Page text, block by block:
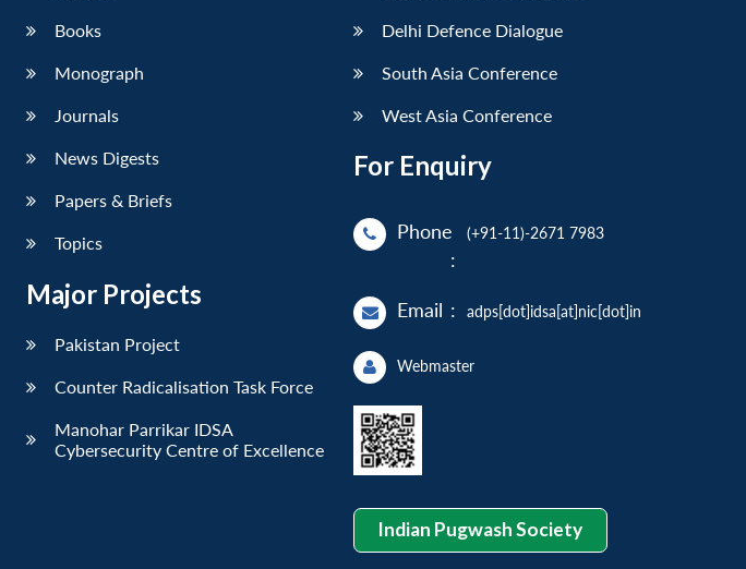
Books
Monograph
Journals
News Digests
Papers & Briefs
Topics
Major Projects
Pakistan Project
Counter Radicalisation Task Force
Manohar Parrikar IDSA
Cybersecurity Centre of Excellence
Delhi Defence Dialogue
South Asia Conference
West Asia Conference
For Enquiry
Phone
:
(+91-11)-2671 7983
Email : adps[dot]idsa[at]nic[dot]in
Webmaster
Indian Pugwash Society